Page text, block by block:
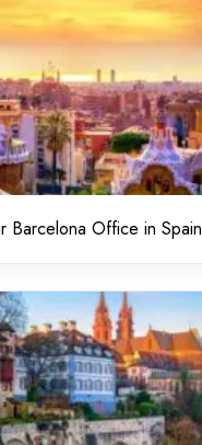
Barcelona Office in Spain